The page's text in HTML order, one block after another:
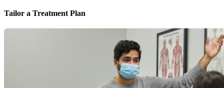
Tailor a Treatment Plan